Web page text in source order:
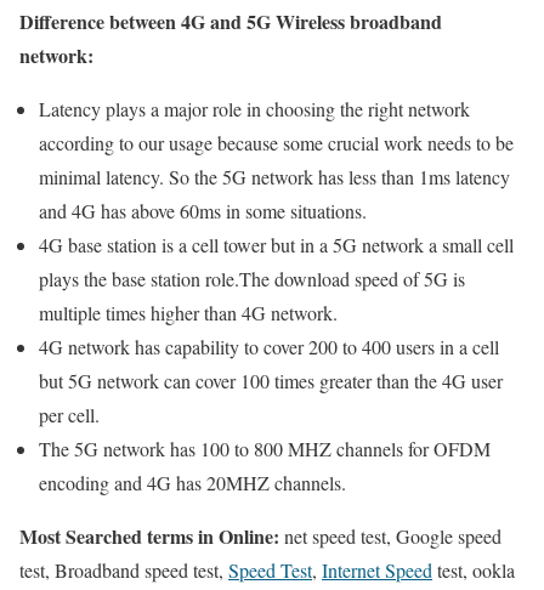
Difference between 4G and 5G Wireless broadband
network:
Latency plays a major role in choosing the right network
according to our usage because some crucial work needs to be
minimal latency. So the 5G network has less than 1ms latency
and 4G has above 60ms in some situations.
4G base station is a cell tower but in a 5G network a small cell
plays the base station role.The download speed of 5G is
multiple times higher than 4G network.
4G network has capability to cover 200 to 400 users in a cell
but 5G network can cover 100 times greater than the 4G user
per cell.
The 5G network has 100 to 800 MHZ channels for OFDM
encoding and 4G has 20MHZ channels.
Most Searched terms in Online: net speed test, Google speed
test, Broadband speed test, Speed Test, Internet Speedtest, ookla